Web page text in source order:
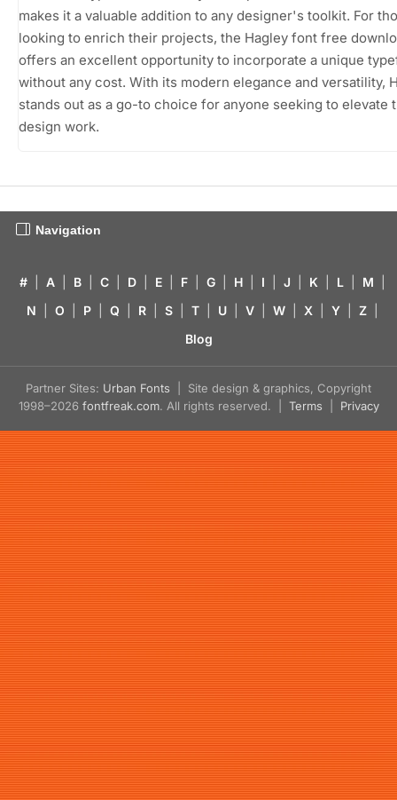
makes it a valuable addition to any designer's toolkit. For
looking to enrich their projects, the Hagley font free
offers an excellent opportunity to incorporate a unique
without any cost. With its modern elegance and versatility,
stands out as a go-to choice for anyone seeking to elevate
design work.
Navigation
# A B C D E F G H I J K L M
N
O P Q R S T U V W X Y Z
Blog
Partner Sites: Urban Fonts | Site design & graphics, Copyright
1998–2026 fontfreak.com. All rights reserved. | Terms Privacy